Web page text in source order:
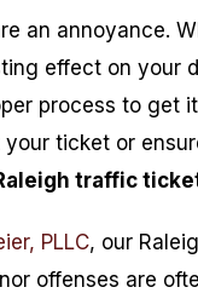
an annoyance.
effect on your
process to get
your ticket or
traffic
PLLC, our
offenses are